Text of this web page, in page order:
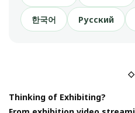
한국어 Русский
◇
Thinking of Exhibiting?